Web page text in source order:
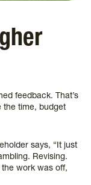
feedback. That’s
the time, budget
says, “It just
Revising.
work was off,